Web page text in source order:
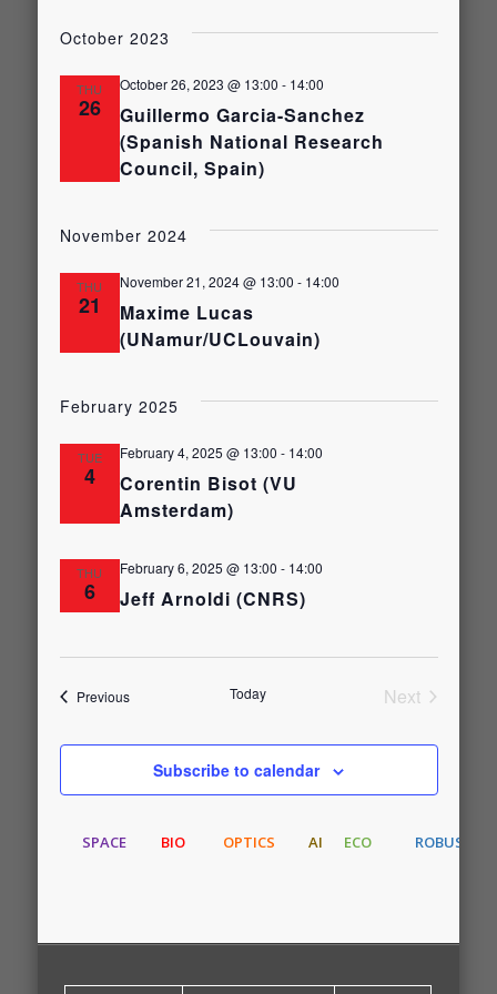
Search
and
Views
October 2023
THU
26
Guillermo Garcia-Sanchez
(Spanish National Research
Council, Spain)
October 26, 2023 @ 13:00 - 14:00
November 2024
THU
21
Maxime Lucas
(UNamur/UCLouvain)
November 21, 2024 @ 13:00 - 14:00
February 2025
TUE
4
Corentin Bisot (VU
Amsterdam)
February 4, 2025 @ 13:00 - 14:00
THU
6 Jeff Arnoldi (CNRS)
February 6, 2025 @ 13:00 - 14:00
PreviousEvents Today
Next
Subscribe to calendar
SPACE BIO OPTICS AI ECO ROBUST